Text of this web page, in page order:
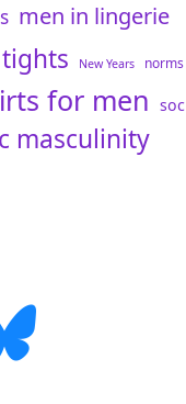
men in lingerie
New Years norms
for men
masculinity